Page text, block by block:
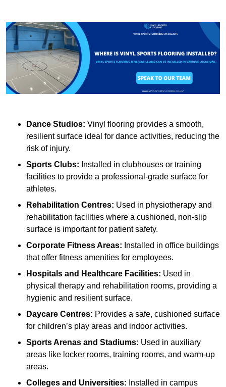
Dance Studios: Vinyl flooring provides a smooth,
resilient surface ideal for dance activities, reducing the
risk of injury.
Sports Clubs: Installed in clubhouses or training
facilities to provide a professional-grade surface for
athletes.
Rehabilitation Centres: Used in physiotherapy and
rehabilitation facilities where a cushioned, non-slip
surface is important for patient safety.
Corporate Fitness Areas: Installed in office buildings
that offer fitness amenities for employees.
Hospitals and Healthcare Facilities: Used in
physical therapy and rehabilitation rooms, providing a
hygienic and resilient surface.
Daycare Centres: Provides a safe, cushioned surface
for children’s play areas and indoor activities.
Sports Arenas and Stadiums: Used in auxiliary
areas like locker rooms, training rooms, and warm-up
areas.
Colleges and Universities: Installed in campus